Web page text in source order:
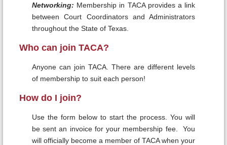
Networking: Membership in TACA provides a link
between Court Coordinators and Administrators
throughout the State of Texas.
Who can join TACA?
Anyone can join TACA. There are different levels
of membership to suit each person!
How do I join?
Use the form below to start the process. You will
be sent an invoice for your membership fee. You
will officially become a member of TACA when your